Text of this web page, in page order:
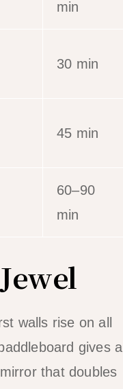
min
30 min
45 min
60–90
min
walls rise on all
gives a
that doubles